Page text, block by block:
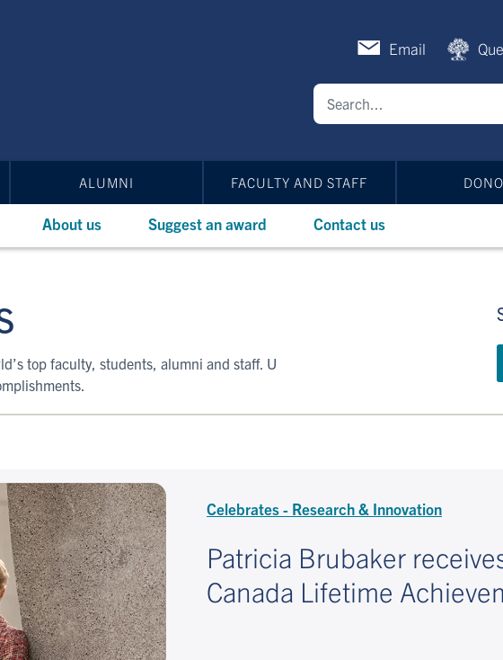
Email
ALUMNI FACULTY AND STAFF
About us Suggest an award Contact us
top faculty, students, alumni and staff. U
Celebrates - Research & Innovation
Patricia Brubaker
Canada Lifetime